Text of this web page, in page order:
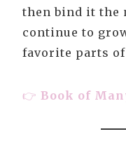
then bind it the
continue to
favorite parts
👉 Book of